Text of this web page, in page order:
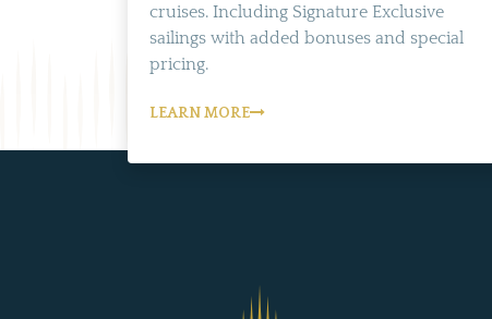
cruises. Including Signature Exclusive
sailings with added bonuses and special
pricing.
LEARN MORE